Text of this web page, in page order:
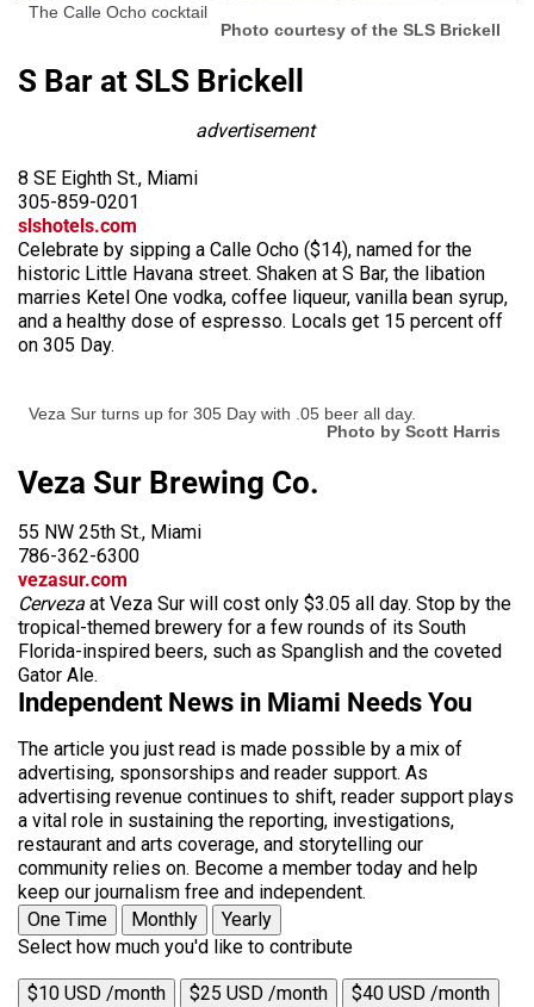
The Calle Ocho cocktail
Photo courtesy of the SLS Brickell
S Bar at SLS Brickell
advertisement
8 SE Eighth St., Miami
305-859-0201
slshotels.com
Celebrate by sipping a Calle Ocho ($14), named for the
historic Little Havana street. Shaken at S Bar, the libation
marries Ketel One vodka, coffee liqueur, vanilla bean syrup,
and a healthy dose of espresso. Locals get 15 percent off
on 305 Day.
Veza Sur turns up for 305 Day with .05 beer all day.
Photo by Scott Harris
Veza Sur Brewing Co.
55 NW 25th St., Miami
786-362-6300
vezasur.com
Cerveza at Veza Sur will cost only $3.05 all day. Stop by the
tropical-themed brewery for a few rounds of its South
Florida-inspired beers, such as Spanglish and the coveted
Gator Ale.
Independent News in Miami Needs You
The article you just read is made possible by a mix of
advertising, sponsorships and reader support. As
advertising revenue continues to shift, reader support plays
a vital role in sustaining the reporting, investigations,
restaurant and arts coverage, and storytelling our
community relies on. Become a member today and help
keep our journalism free and independent.
One Time
Monthly
Yearly
Select how much you'd like to contribute
$10 USD /month $25 USD /month $40 USD /month